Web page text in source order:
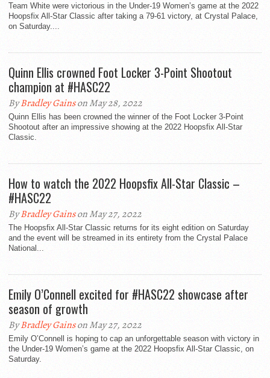
Team White were victorious in the Under-19 Women’s game at the 2022
Hoopsfix All-Star Classic after taking a 79-61 victory, at Crystal Palace,
on Saturday....
Quinn Ellis crowned Foot Locker 3-Point Shootout
champion at #HASC22
ByBradley Gainson May 28, 2022
Quinn Ellis has been crowned the winner of the Foot Locker 3-Point
Shootout after an impressive showing at the 2022 Hoopsfix All-Star
Classic.
How to watch the 2022 Hoopsfix All-Star Classic –
#HASC22
ByBradley Gainson May 27, 2022
The Hoopsfix All-Star Classic returns for its eight edition on Saturday
and the event will be streamed in its entirety from the Crystal Palace
National...
Emily O’Connell excited for #HASC22 showcase after
season of growth
ByBradley Gainson May 27, 2022
Emily O’Connell is hoping to cap an unforgettable season with victory in
the Under-19 Women’s game at the 2022 Hoopsfix All-Star Classic, on
Saturday.